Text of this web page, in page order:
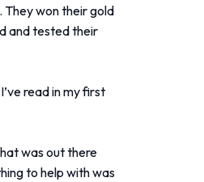
won their gold
and tested their
read in my first
was out there
to help with was